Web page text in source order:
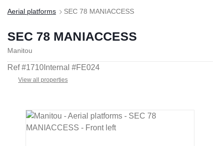
Aerial platforms SEC 78 MANIACCESS
SEC 78 MANIACCESS
Manitou
Ref #1710 Internal #FE024
View all properties
Skip image gallery